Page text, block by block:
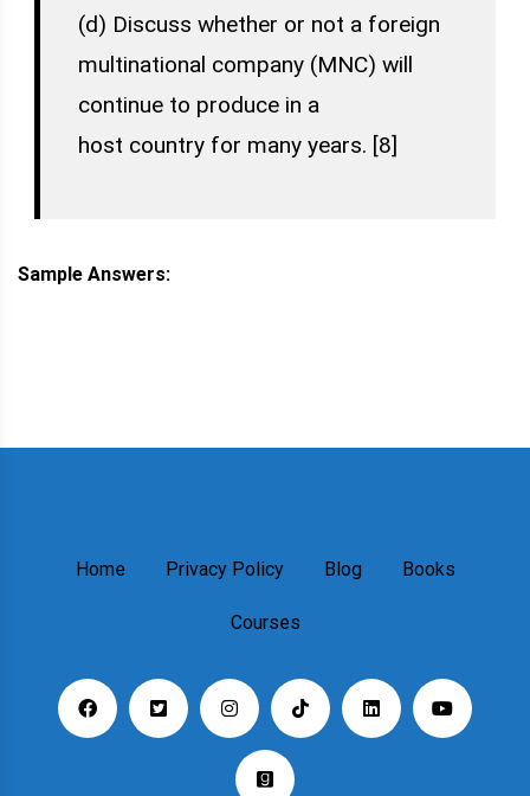
(d) Discuss whether or not a foreign
multinational company (MNC) will
continue to produce in a
host country for many years. [8]
Sample Answers:
Home Privacy Policy Blog Books
Courses